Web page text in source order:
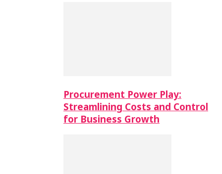
Procurement Power Play:
Streamlining Costs and Control
for Business Growth